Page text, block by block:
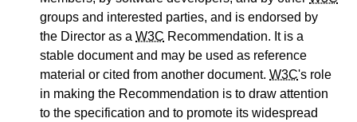
groups and interested parties, and is endorsed by
the Director as a W3C Recommendation. It is a
stable document and may be used as reference
material or cited from another document. W3C's role
in making the Recommendation is to draw attention
to the specification and to promote its widespread